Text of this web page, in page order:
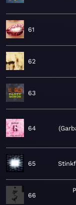
61
62
63
64
65
66